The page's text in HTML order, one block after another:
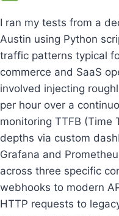
I ran my tests from a
Austin using Python
traffic patterns typical
commerce and SaaS
involved injecting
per hour over a
monitoring TTFB (Time
depths via custom
Grafana and
across three specific
webhooks to modern
HTTP requests to